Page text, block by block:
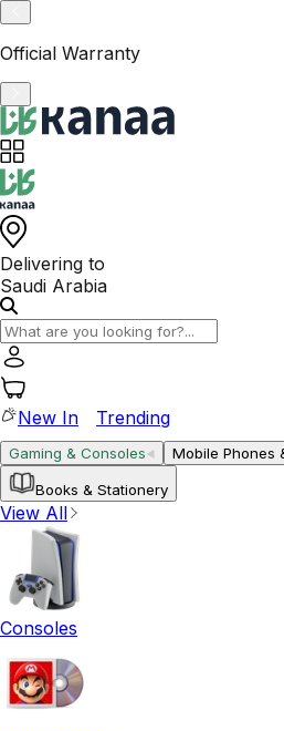
Delivering to
Saudi Arabia
New In Trending
Gaming & Consoles Mobile Phones
Books & Stationery
View All
Consoles